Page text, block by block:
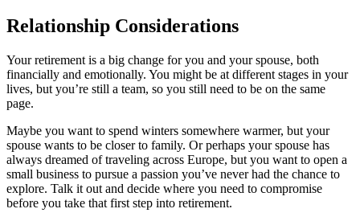
Relationship Considerations
Your retirement is a big change for you and your spouse, both
financially and emotionally. You might be at different stages in your
lives, but you’re still a team, so you still need to be on the same
page.
Maybe you want to spend winters somewhere warmer, but your
spouse wants to be closer to family. Or perhaps your spouse has
always dreamed of traveling across Europe, but you want to open a
small business to pursue a passion you’ve never had the chance to
explore. Talk it out and decide where you need to compromise
before you take that first step into retirement.